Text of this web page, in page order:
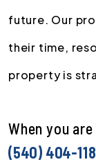
future. Our
their time,
property is
When you
(540) 404-